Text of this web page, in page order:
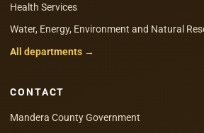
Health Services
Water, Energy, Environment and Natural
All departments →
CONTACT
Mandera County Government